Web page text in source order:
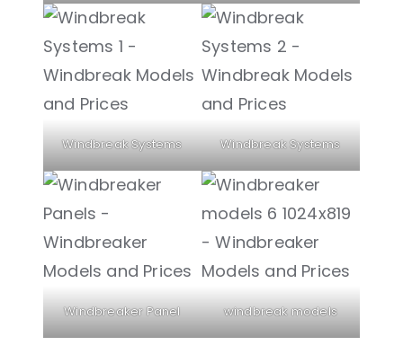
Windbreak Systems Windbreak Systems
Windbreaker Panel windbreak models